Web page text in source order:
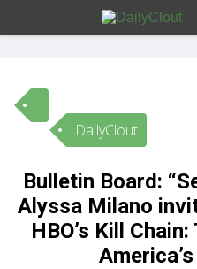
Sign In
HOME
OPINION
DailyClout
Bulletin Board:
Alyssa Milano
HBO’s Kill